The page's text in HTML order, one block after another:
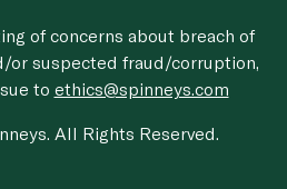
of concerns about breach of
or suspected fraud/corruption,
to ethics@spinneys.com
All Rights Reserved.